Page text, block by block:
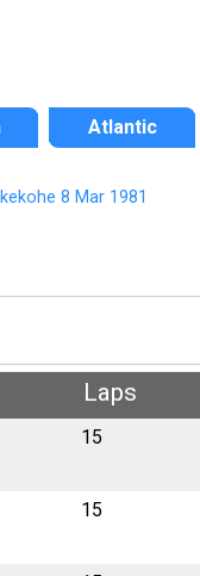
Atlantic
8 Mar 1981
Laps
15
15